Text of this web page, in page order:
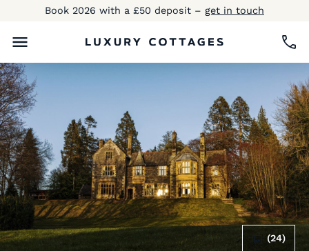
Book 2026 with a £50 deposit – get in touch
(24)